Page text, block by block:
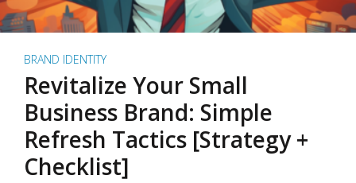
BRAND IDENTITY
Revitalize Your Small
Business Brand: Simple
Refresh Tactics [Strategy +
Checklist]